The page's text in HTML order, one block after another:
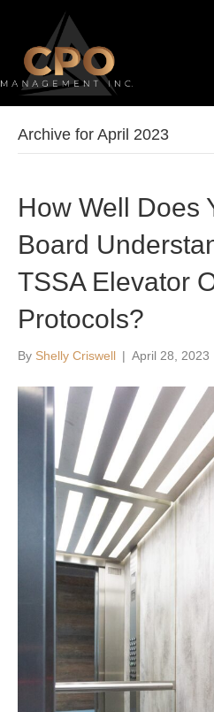
Archive for April 2023
How Well Does
Board
TSSA Elevator
Protocols?
By Shelly Criswell | April 28, 2023